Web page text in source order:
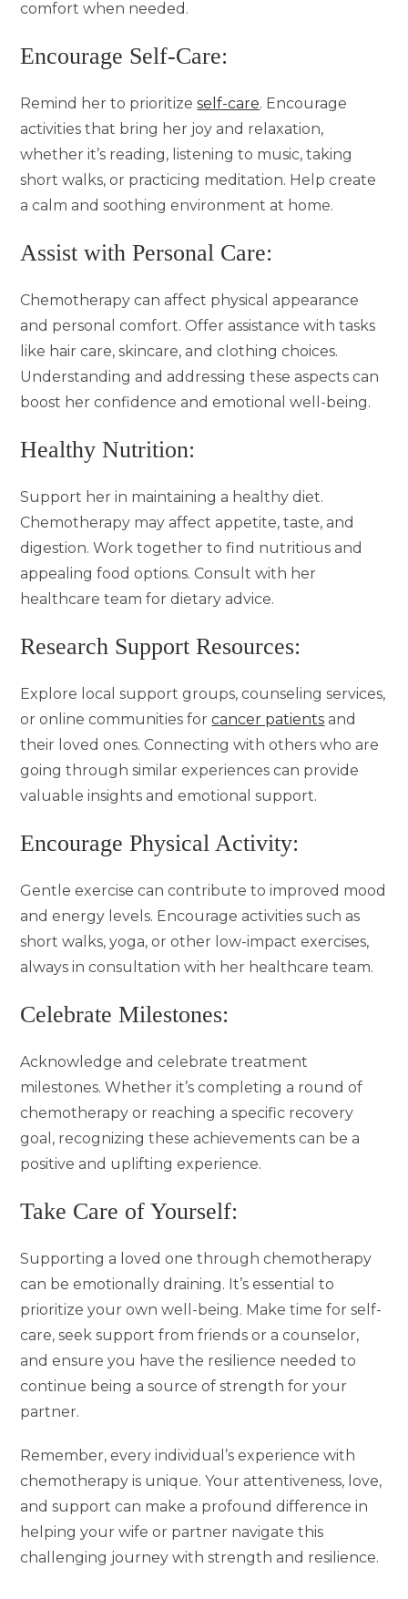
comfort when needed.
Encourage Self-Care:
Remind her to prioritizeself-care. Encourage
activities that bring her joy and relaxation,
whether it’s reading, listening to music, taking
short walks, or practicing meditation. Help create
a calm and soothing environment at home.
Assist with Personal Care:
Chemotherapy can affect physical appearance
and personal comfort. Offer assistance with tasks
like hair care, skincare, and clothing choices.
Understanding and addressing these aspects can
boost her confidence and emotional well-being.
Healthy Nutrition:
Support her in maintaining a healthy diet.
Chemotherapy may affect appetite, taste, and
digestion. Work together to find nutritious and
appealing food options. Consult with her
healthcare team for dietary advice.
Research Support Resources:
Explore local support groups, counseling services,
or online communities forcancer patients and
their loved ones. Connecting with others who are
going through similar experiences can provide
valuable insights and emotional support.
Encourage Physical Activity:
Gentle exercise can contribute to improved mood
and energy levels. Encourage activities such as
short walks, yoga, or other low-impact exercises,
always in consultation with her healthcare team.
Celebrate Milestones:
Acknowledge and celebrate treatment
milestones. Whether it’s completing a round of
chemotherapy or reaching a specific recovery
goal, recognizing these achievements can be a
positive and uplifting experience.
Take Care of Yourself:
Supporting a loved one through chemotherapy
can be emotionally draining. It’s essential to
prioritize your own well-being. Make time for self-
care, seek support from friends or a counselor,
and ensure you have the resilience needed to
continue being a source of strength for your
partner.
Remember, every individual’s experience with
chemotherapy is unique. Your attentiveness, love,
and support can make a profound difference in
helping your wife or partner navigate this
challenging journey with strength and resilience.